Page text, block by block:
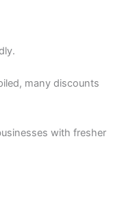
many discounts
with fresher